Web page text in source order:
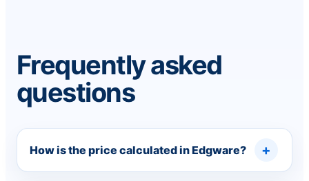
Frequently asked
questions
How is the price calculated in Edgware?